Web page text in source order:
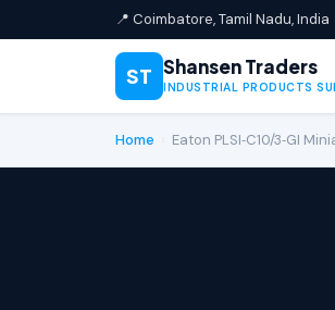
📍 Coimbatore, Tamil Nadu, India
ST Shansen Traders
INDUSTRIAL PRODUCTS
Home Eaton PLSI‑C10/3‑GI